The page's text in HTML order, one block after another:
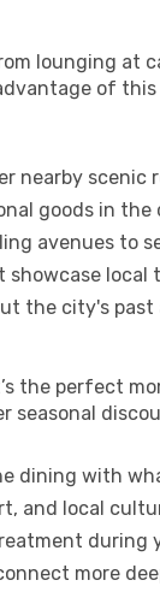
lounging at
of
nearby scenic
goods in the
avenues to
showcase local
the city's past
the perfect
seasonal
dining with
and local
during
more